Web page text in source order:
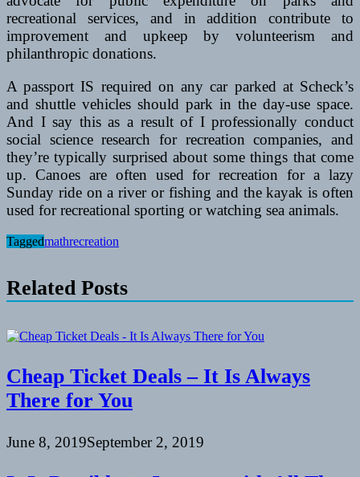
recreational services, and in addition contribute to
improvement and upkeep by volunteerism and
philanthropic donations.
A passport IS required on any car parked at Scheck’s
and shuttle vehicles should park in the day-use space.
And I say this as a result of I professionally conduct
social science research for recreation companies, and
they’re typically surprised about some things that come
up. Canoes are often used for recreation for a lazy
Sunday ride on a river or fishing and the kayak is often
used for recreational sporting or watching sea animals.
Taggedmathrecreation
Related Posts
Cheap Ticket Deals – It Is Always
There for You
June 8, 2019September 2, 2019